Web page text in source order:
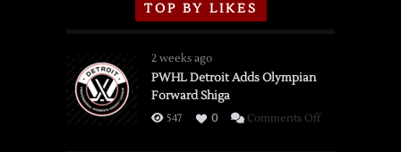
TOP BY LIKES
2 weeks ago
PWHL Detroit Adds Olympian
Forward Shiga
547 0 Comments Offon